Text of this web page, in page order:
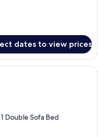
dates to view prices
| 2 bedrooms, iron/ironing
Double Sofa Bed